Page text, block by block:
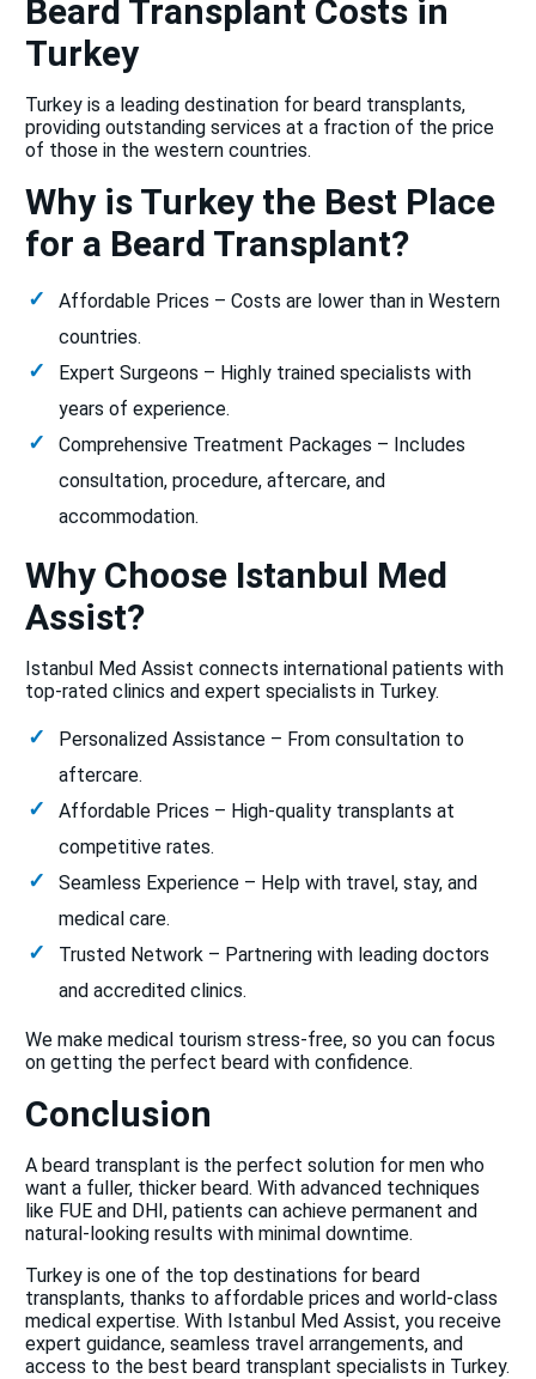
Beard Transplant Costs in
Turkey
Turkey is a leading destination for beard transplants,
providing outstanding services at a fraction of the price
of those in the western countries.
Why is Turkey the Best Place
for a Beard Transplant?
Affordable Prices – Costs are lower than in Western
countries.
Expert Surgeons – Highly trained specialists with
years of experience.
Comprehensive Treatment Packages – Includes
consultation, procedure, aftercare, and
accommodation.
Why Choose Istanbul Med
Assist?
Istanbul Med Assist connects international patients with
top-rated clinics and expert specialists in Turkey.
Personalized Assistance – From consultation to
aftercare.
Affordable Prices – High-quality transplants at
competitive rates.
Seamless Experience – Help with travel, stay, and
medical care.
Trusted Network – Partnering with leading doctors
and accredited clinics.
We make medical tourism stress-free, so you can focus
on getting the perfect beard with confidence.
Conclusion
A beard transplant is the perfect solution for men who
want a fuller, thicker beard. With advanced techniques
like FUE and DHI, patients can achieve permanent and
natural-looking results with minimal downtime.
Turkey is one of the top destinations for beard
transplants, thanks to affordable prices and world-class
medical expertise. With Istanbul Med Assist, you receive
expert guidance, seamless travel arrangements, and
access to the best beard transplant specialists in Turkey.